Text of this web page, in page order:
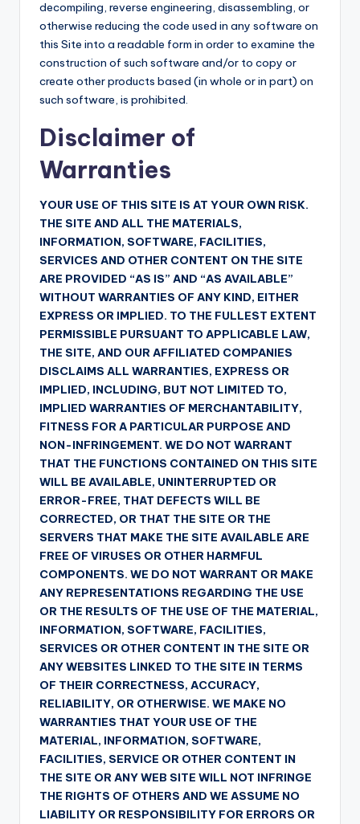
decompiling, reverse engineering, disassembling, or
otherwise reducing the code used in any software on
this Site into a readable form in order to examine the
construction of such software and/or to copy or
create other products based (in whole or in part) on
such software, is prohibited.
Disclaimer of
Warranties
YOUR USE OF THIS SITE IS AT YOUR OWN RISK.
THE SITE AND ALL THE MATERIALS,
INFORMATION, SOFTWARE, FACILITIES,
SERVICES AND OTHER CONTENT ON THE SITE
ARE PROVIDED “AS IS” AND “AS AVAILABLE”
WITHOUT WARRANTIES OF ANY KIND, EITHER
EXPRESS OR IMPLIED. TO THE FULLEST EXTENT
PERMISSIBLE PURSUANT TO APPLICABLE LAW,
THE SITE, AND OUR AFFILIATED COMPANIES
DISCLAIMS ALL WARRANTIES, EXPRESS OR
IMPLIED, INCLUDING, BUT NOT LIMITED TO,
IMPLIED WARRANTIES OF MERCHANTABILITY,
FITNESS FOR A PARTICULAR PURPOSE AND
NON-INFRINGEMENT. WE DO NOT WARRANT
THAT THE FUNCTIONS CONTAINED ON THIS SITE
WILL BE AVAILABLE, UNINTERRUPTED OR
ERROR-FREE, THAT DEFECTS WILL BE
CORRECTED, OR THAT THE SITE OR THE
SERVERS THAT MAKE THE SITE AVAILABLE ARE
FREE OF VIRUSES OR OTHER HARMFUL
COMPONENTS. WE DO NOT WARRANT OR MAKE
ANY REPRESENTATIONS REGARDING THE USE
OR THE RESULTS OF THE USE OF THE MATERIAL,
INFORMATION, SOFTWARE, FACILITIES,
SERVICES OR OTHER CONTENT IN THE SITE OR
ANY WEBSITES LINKED TO THE SITE IN TERMS
OF THEIR CORRECTNESS, ACCURACY,
RELIABILITY, OR OTHERWISE. WE MAKE NO
WARRANTIES THAT YOUR USE OF THE
MATERIAL, INFORMATION, SOFTWARE,
FACILITIES, SERVICE OR OTHER CONTENT IN
THE SITE OR ANY WEB SITE WILL NOT INFRINGE
THE RIGHTS OF OTHERS AND WE ASSUME NO
LIABILITY OR RESPONSIBILITY FOR ERRORS OR